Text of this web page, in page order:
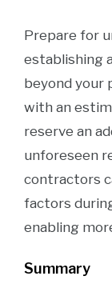
Prepare for
establishing
beyond your
with an
reserve an
unforeseen
contractors
factors
enabling
Summary